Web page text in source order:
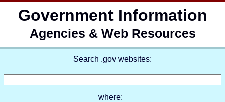
Government Information
Agencies & Web Resources
Search .gov websites:
where: